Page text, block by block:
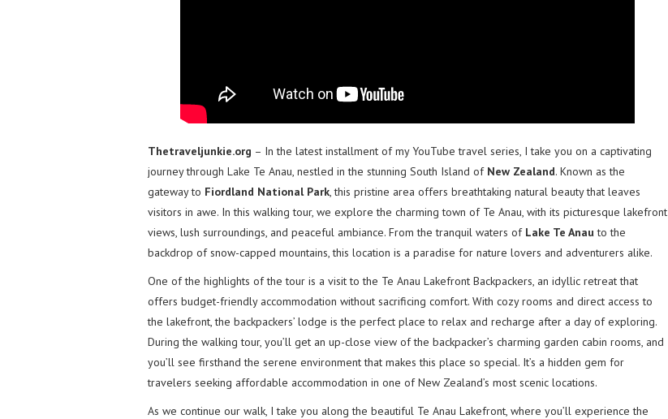
Thetraveljunkie.org – In the latest installment of my YouTube travel series, I take you on a captivating
journey through Lake Te Anau, nestled in the stunning South Island of New Zealand. Known as the
gateway to Fiordland National Park , this pristine area offers breathtaking natural beauty that leaves
visitors in awe. In this walking tour, we explore the charming town of Te Anau, with its picturesque lakefront
views, lush surroundings, and peaceful ambiance. From the tranquil waters of Lake Te Anau to the
backdrop of snow-capped mountains, this location is a paradise for nature lovers and adventurers alike.
One of the highlights of the tour is a visit to the Te Anau Lakefront Backpackers, an idyllic retreat that
offers budget-friendly accommodation without sacrificing comfort. With cozy rooms and direct access to
the lakefront, the backpackers’ lodge is the perfect place to relax and recharge after a day of exploring.
During the walking tour, you’ll get an up-close view of the backpacker’s charming garden cabin rooms, and
you’ll see firsthand the serene environment that makes this place so special. It’s a hidden gem for
travelers seeking affordable accommodation in one of New Zealand’s most scenic locations.
As we continue our walk, I take you along the beautiful Te Anau Lakefront, where you’ll experience the